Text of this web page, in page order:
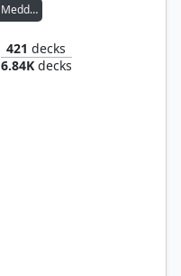
Kwain, Itinerant Meddler
421 decks
6.84Kdecks